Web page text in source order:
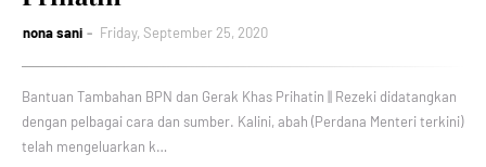
nona sani Friday, September 25, 2020
Bantuan Tambahan BPN dan Gerak Khas Prihatin || Rezeki didatangkan
dengan pelbagai cara dan sumber. Kalini, abah (Perdana Menteri terkini)
telah mengeluarkan k…